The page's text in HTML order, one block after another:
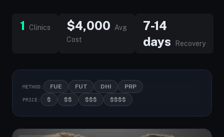
1 Clinics $4,000
Avg
Cost
7-14
days
Recovery
METHOD: FUE FUT DHI PRP
PRICE: $ $$ $$$ $$$$